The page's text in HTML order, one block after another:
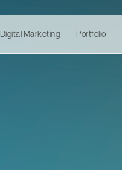
Digital Marketing Portfolio